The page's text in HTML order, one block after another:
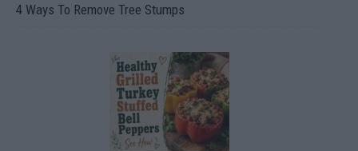
4 Ways To Remove Tree Stumps